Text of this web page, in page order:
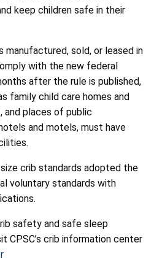
keep children safe in their
sold, or leased in
with the new federal
after the rule is published,
family child care homes and
and places of public
and motels, must have
crib standards adopted the
voluntary standards with
safety and safe sleep
CPSC’s crib information center